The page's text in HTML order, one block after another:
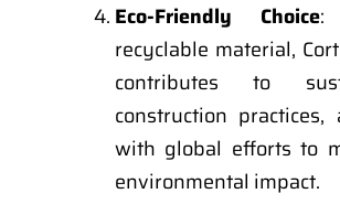
Eco-Friendly Choice:
recyclable material,
contributes to
construction practices,
with global efforts to
environmental impact.